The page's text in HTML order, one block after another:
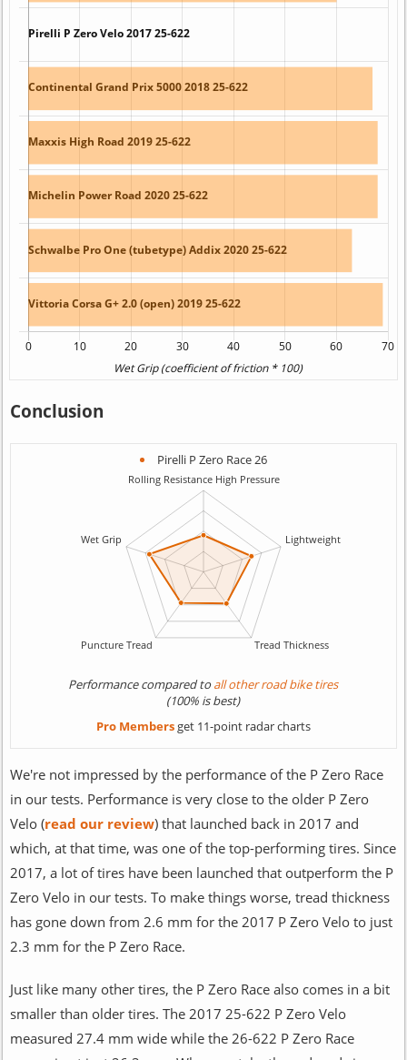
Conclusion
Pirelli P Zero Race 26
Performance compared toall other road bike tires
(100% is best)
Pro Membersget 11-point radar charts
We're not impressed by the performance of the P Zero Race
in our tests. Performance is very close to the older P Zero
Velo (read our review) that launched back in 2017 and
which, at that time, was one of the top-performing tires. Since
2017, a lot of tires have been launched that outperform the P
Zero Velo in our tests. To make things worse, tread thickness
has gone down from 2.6 mm for the 2017 P Zero Velo to just
2.3 mm for the P Zero Race.
Just like many other tires, the P Zero Race also comes in a bit
smaller than older tires. The 2017 25-622 P Zero Velo
measured 27.4 mm wide while the 26-622 P Zero Race